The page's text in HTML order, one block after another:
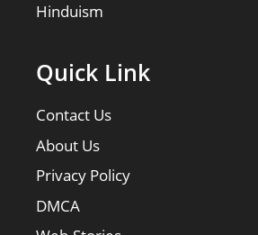
Hinduism
Quick Link
Contact Us
About Us
Privacy Policy
DMCA